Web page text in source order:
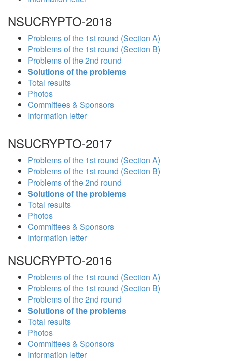
NSUCRYPTO-2018
Problems of the 1st round (Section A)
Problems of the 1st round (Section B)
Problems of the 2nd round
Solutions of the problems
Total results
Photos
Committees & Sponsors
Information letter
NSUCRYPTO-2017
Problems of the 1st round (Section A)
Problems of the 1st round (Section B)
Problems of the 2nd round
Solutions of the problems
Total results
Photos
Committees & Sponsors
Information letter
NSUCRYPTO-2016
Problems of the 1st round (Section A)
Problems of the 1st round (Section B)
Problems of the 2nd round
Solutions of the problems
Total results
Photos
Committees & Sponsors
Information letter